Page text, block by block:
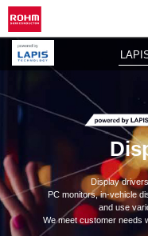
Display
PC monitors, in-vehicle
and use
We meet customer needs